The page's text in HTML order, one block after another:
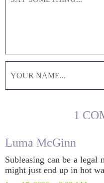
1
Luma McGinn
Subleasing can be a
might just end up in hot